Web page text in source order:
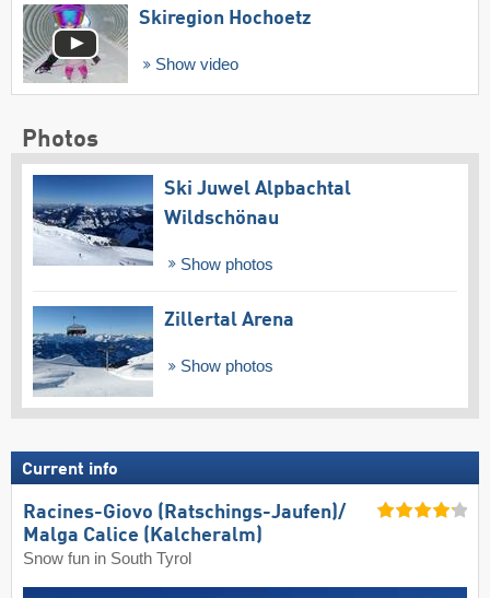
Skiregion Hochoetz
Show video
Photos
Ski Juwel Alpbachtal
Wildschönau
Show photos
Zillertal Arena
Show photos
Current info
Racines-Giovo (Ratschings-Jaufen)/​
Malga Calice (Kalcheralm)
Snow fun in South Tyrol